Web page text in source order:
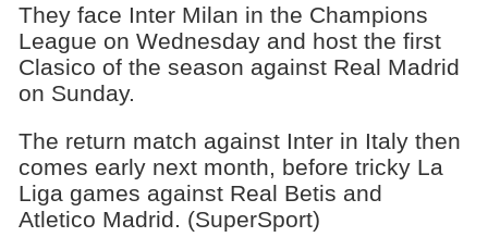
They face Inter Milan in the Champions
League on Wednesday and host the first
Clasico of the season against Real Madrid
on Sunday.
The return match against Inter in Italy then
comes early next month, before tricky La
Liga games against Real Betis and
Atletico Madrid. (SuperSport)